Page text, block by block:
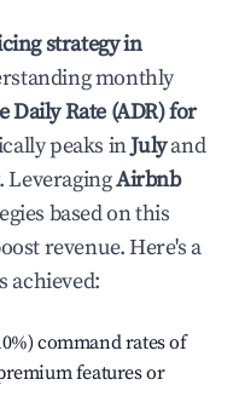
strategy in
monthly
Daily Rate (ADR) for
peaks inJulyand
. LeveragingAirbnb
based on this
revenue. Here's a
achieved:
command rates of
features or